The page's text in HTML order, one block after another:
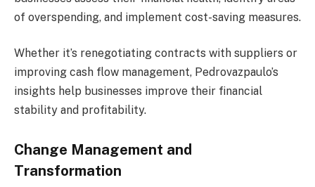
of overspending, and implement cost-saving measures.
Whether it’s renegotiating contracts with suppliers or
improving cash flow management, Pedrovazpaulo’s
insights help businesses improve their financial
stability and profitability.
Change Management and
Transformation